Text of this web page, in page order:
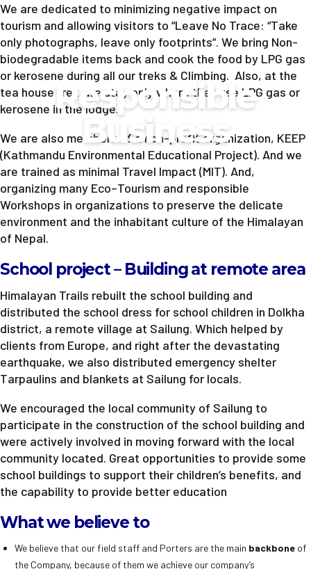
Responsible
Business
We are dedicated to minimizing negative impact on
tourism and allowing visitors to “Leave No Trace: “Take
only photographs, leave only footprints”. We bring Non-
biodegradable items back and cook the food by LPG gas
or kerosene during all our treks & Climbing. Also, at the
tea house trek, we stay only where they use LPG gas or
kerosene in the lodge.
We are also members of a non-profit organization, KEEP
(Kathmandu Environmental Educational Project). And we
are trained as minimal Travel Impact (MIT). And,
organizing many Eco–Tourism and responsible
Workshops in organizations to preserve the delicate
environment and the inhabitant culture of the Himalayan
of Nepal.
School project – Building at remote area
Himalayan Trails rebuilt the school building and
distributed the school dress for school children in Dolkha
district, a remote village at Sailung. Which helped by
clients from Europe, and right after the devastating
earthquake, we also distributed emergency shelter
Tarpaulins and blankets at Sailung for locals.
We encouraged the local community of Sailung to
participate in the construction of the school building and
were actively involved in moving forward with the local
community located. Great opportunities to provide some
school buildings to support their children’s benefits, and
the capability to provide better education
What we believe to
We believe that our field staff and Porters are the main backbone of
the Company, because of them we achieve our company’s